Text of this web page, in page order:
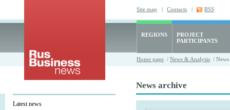
Site map | Contacts | RSS
REGIONS
PROJECT
PARTICIPANTS
Home page / News & Analysis /
Latest news
News archive